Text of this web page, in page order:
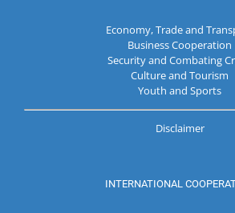
Economy, Trade and
Business Cooperation
Security and Combating
Culture and Tourism
Youth and Sports
Disclaimer
INTERNATIONAL